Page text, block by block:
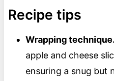
Recipe tips
Wrapping technique.
apple and cheese
ensuring a snug